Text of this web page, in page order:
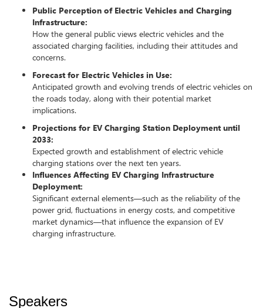
Public Perception of Electric Vehicles and Charging
Infrastructure:
How the general public views electric vehicles and the
associated charging facilities, including their attitudes and
concerns.
Forecast for Electric Vehicles in Use:
Anticipated growth and evolving trends of electric vehicles on
the roads today, along with their potential market
implications.
Projections for EV Charging Station Deployment until
2033:
Expected growth and establishment of electric vehicle
charging stations over the next ten years.
Influences Affecting EV Charging Infrastructure
Deployment:
Significant external elements—such as the reliability of the
power grid, fluctuations in energy costs, and competitive
market dynamics—that influence the expansion of EV
charging infrastructure.
Speakers